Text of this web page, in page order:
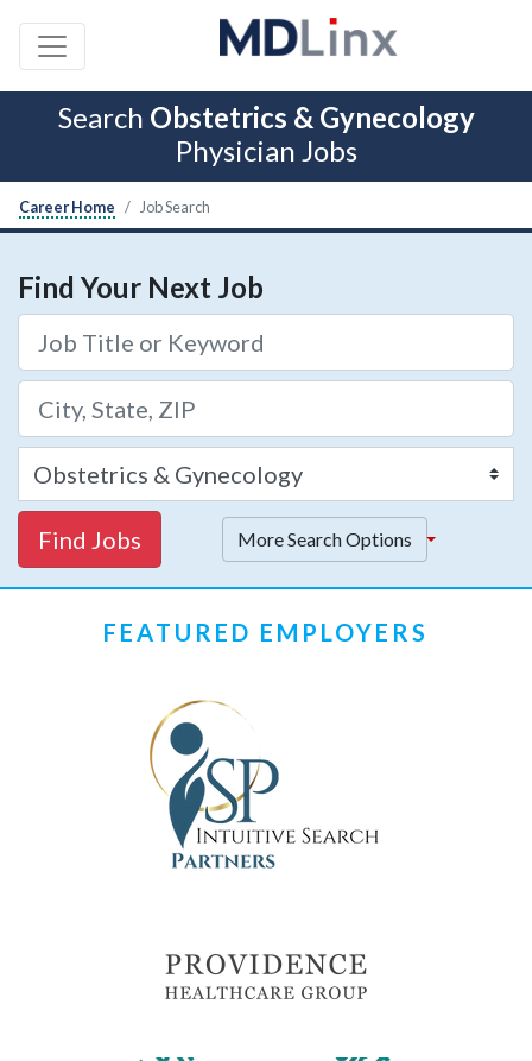
Search Obstetrics & Gynecology
Physician Jobs
Career Home Job Search
Find Your Next Job
Find Jobs More Search Options
FEATURED EMPLOYERS